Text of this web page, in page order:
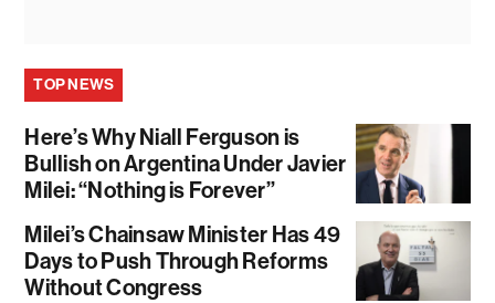
TOP NEWS
Here’s Why Niall Ferguson is
Bullish on Argentina Under Javier
Milei: “Nothing is Forever”
Milei’s Chainsaw Minister Has 49
Days to Push Through Reforms
Without Congress